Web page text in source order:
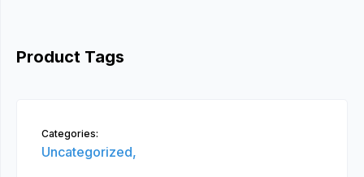
Product Tags
Categories:
Uncategorized,